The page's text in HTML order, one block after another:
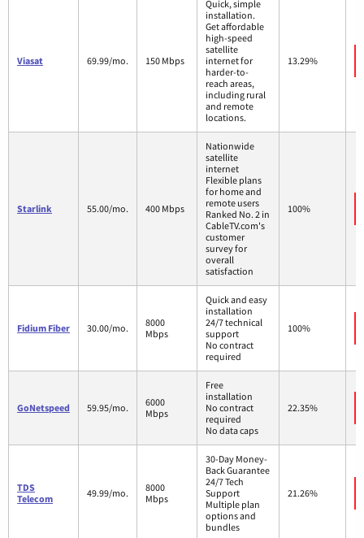
Viasat 69.99/mo. 150 Mbps
Quick, simple
installation.
Get affordable
high-speed
satellite
internet for
harder-to-
reach areas,
including rural
and remote
locations.
13.29%
Starlink 55.00/mo. 400 Mbps
Nationwide
satellite
internet
Flexible plans
for home and
remote users
Ranked No. 2 in
CableTV.com's
customer
survey for
overall
satisfaction
100%
Fidium Fiber 30.00/mo.
8000
Mbps
Quick and easy
installation
24/7 technical
support
No contract
required
100%
GoNetspeed 59.95/mo.
6000
Mbps
Free
installation
No contract
required
No data caps
22.35%
TDS
Telecom
49.99/mo.
8000
Mbps
30-Day Money-
Back Guarantee
24/7 Tech
Support
Multiple plan
options and
bundles
21.26%